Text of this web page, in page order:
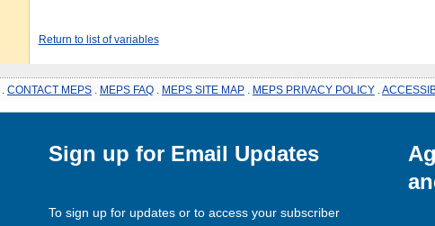
Return to list of variables
CONTACT MEPS MEPS FAQ MEPS SITE MAP MEPS PRIVACY POLICY
Sign up for Email Updates
To sign up for updates or to access your subscriber